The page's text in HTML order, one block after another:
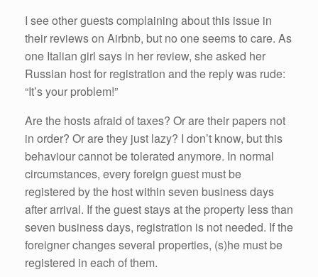
I see other guests complaining about this issue in
their reviews on Airbnb, but no one seems to care. As
one Italian girl says in her review, she asked her
Russian host for registration and the reply was rude:
“It’s your problem!”
Are the hosts afraid of taxes? Or are their papers not
in order? Or are they just lazy? I don’t know, but this
behaviour cannot be tolerated anymore. In normal
circumstances, every foreign guest must be
registered by the host within seven business days
after arrival. If the guest stays at the property less than
seven business days, registration is not needed. If the
foreigner changes several properties, (s)he must be
registered in each of them.